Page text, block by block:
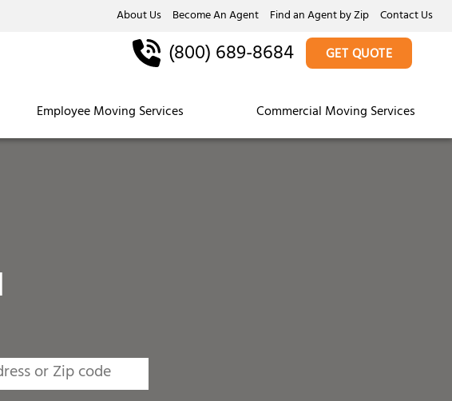
About Us Become An Agent Find an Agent by Zip Contact Us
Employee Moving Services Commercial Moving Services
(800) 689-8684 GET QUOTE